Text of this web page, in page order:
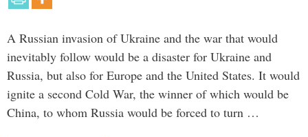
A Russian invasion of Ukraine and the war that would
inevitably follow would be a disaster for Ukraine and
Russia, but also for Europe and the United States. It would
ignite a second Cold War, the winner of which would be
China, to whom Russia would be forced to turn …